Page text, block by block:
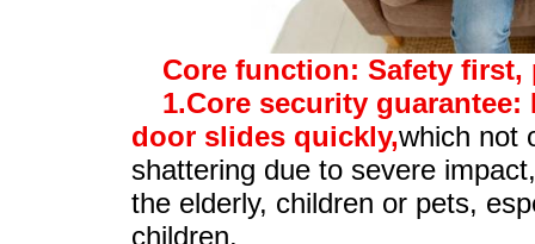
Core function: Safety
1.Core security
door slides quickly,which not
shattering due to severe
the elderly, children or pets,
children.